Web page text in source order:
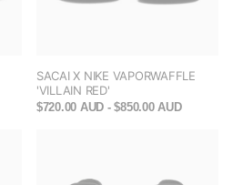
SACAI X NIKE VAPORWAFFLE
'VILLAIN RED'
$720.00 AUD - $850.00 AUD